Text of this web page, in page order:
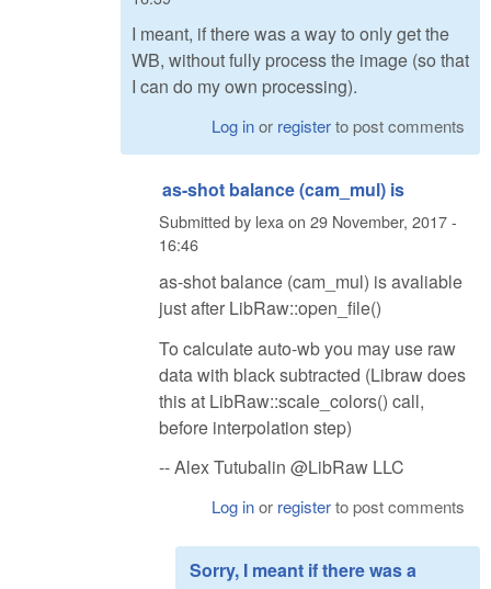
I meant, if there was a way to only get the
WB, without fully process the image (so that
I can do my own processing).
Log inor registerto post comments
as-shot balance (cam_mul) is
Submitted by lexaon 29 November, 2017 -
16:46
as-shot balance (cam_mul) is avaliable
just after LibRaw::open_file()
To calculate auto-wb you may use raw
data with black subtracted (Libraw does
this at LibRaw::scale_colors() call,
before interpolation step)
-- Alex Tutubalin @LibRaw LLC
Log inor registerto post comments
Sorry, I meant if there was a